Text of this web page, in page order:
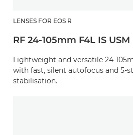
LENSES FOR EOS R
RF 24-105mm F4L IS USM
Lightweight and versatile 24-
with fast, silent autofocus and 5-
stabilisation.